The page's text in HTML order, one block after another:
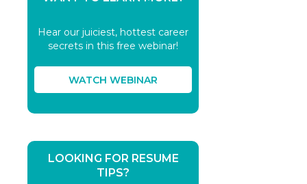
Hear our juiciest, hottest career
secrets in this free webinar!
WATCH WEBINAR
LOOKING FOR RESUME
TIPS?